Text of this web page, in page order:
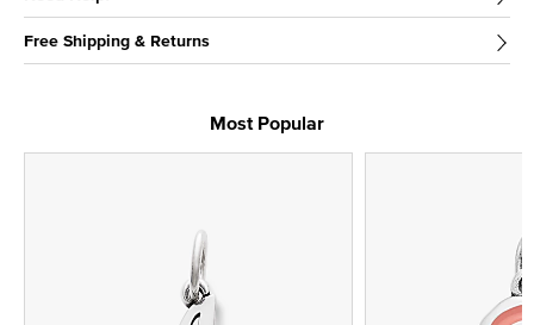
Free Shipping & Returns
Most Popular